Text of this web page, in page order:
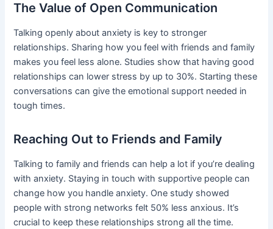
The Value of Open Communication
Talking openly about anxiety is key to stronger
relationships. Sharing how you feel with friends and family
makes you feel less alone. Studies show that having good
relationships can lower stress by up to 30%. Starting these
conversations can give the emotional support needed in
tough times.
Reaching Out to Friends and Family
Talking to family and friends can help a lot if you’re dealing
with anxiety. Staying in touch with supportive people can
change how you handle anxiety. One study showed
people with strong networks felt 50% less anxious. It’s
crucial to keep these relationships strong all the time.